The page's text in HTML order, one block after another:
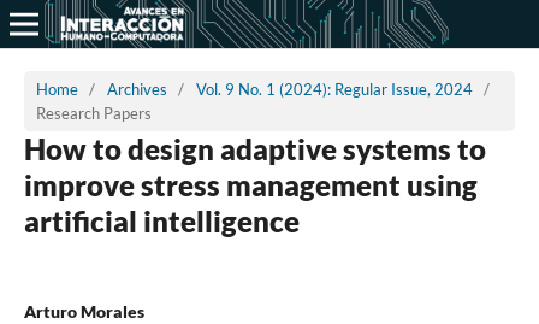
Home / Archives / Vol. 9 No. 1 (2024): Regular Issue, 2024 /
Research Papers
How to design adaptive systems to
improve stress management using
artificial intelligence
Arturo Morales